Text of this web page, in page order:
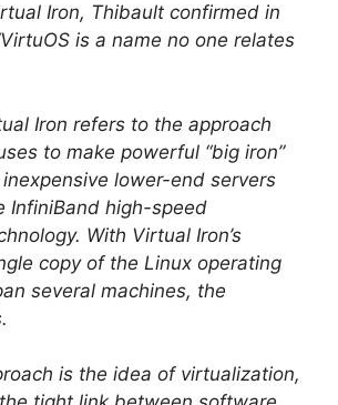
Iron, Thibault confirmed in
is a name no one relates
Iron refers to the approach
to make powerful “big iron”
lower-end servers
InfiniBand high-speed
With Virtual Iron’s
copy of the Linux operating
several machines, the
is the idea of virtualization,